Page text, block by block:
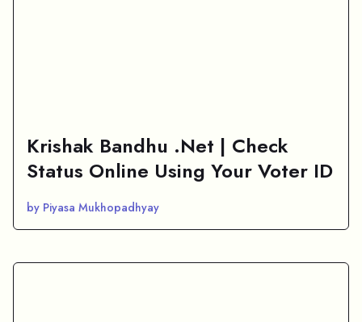
Krishak Bandhu .Net | Check
Status Online Using Your Voter ID
by Piyasa Mukhopadhyay